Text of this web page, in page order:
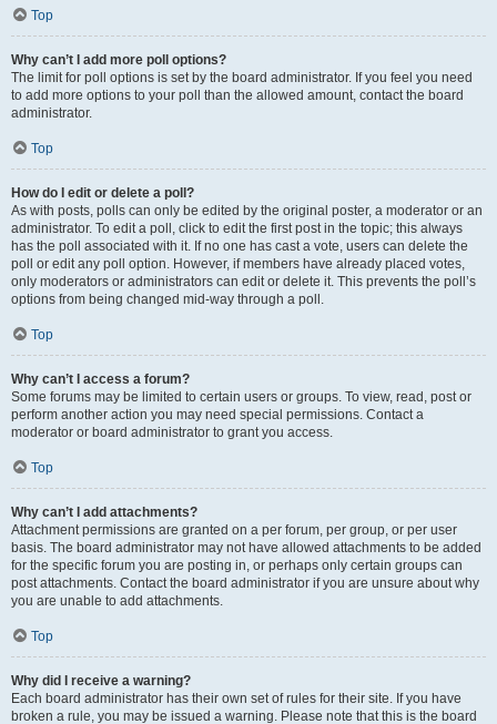
Top
Why can’t I add more poll options?
The limit for poll options is set by the board administrator. If you feel you need
to add more options to your poll than the allowed amount, contact the board
administrator.
Top
How do I edit or delete a poll?
As with posts, polls can only be edited by the original poster, a moderator or an
administrator. To edit a poll, click to edit the first post in the topic; this always
has the poll associated with it. If no one has cast a vote, users can delete the
poll or edit any poll option. However, if members have already placed votes,
only moderators or administrators can edit or delete it. This prevents the poll’s
options from being changed mid-way through a poll.
Top
Why can’t I access a forum?
Some forums may be limited to certain users or groups. To view, read, post or
perform another action you may need special permissions. Contact a
moderator or board administrator to grant you access.
Top
Why can’t I add attachments?
Attachment permissions are granted on a per forum, per group, or per user
basis. The board administrator may not have allowed attachments to be added
for the specific forum you are posting in, or perhaps only certain groups can
post attachments. Contact the board administrator if you are unsure about why
you are unable to add attachments.
Top
Why did I receive a warning?
Each board administrator has their own set of rules for their site. If you have
broken a rule, you may be issued a warning. Please note that this is the board